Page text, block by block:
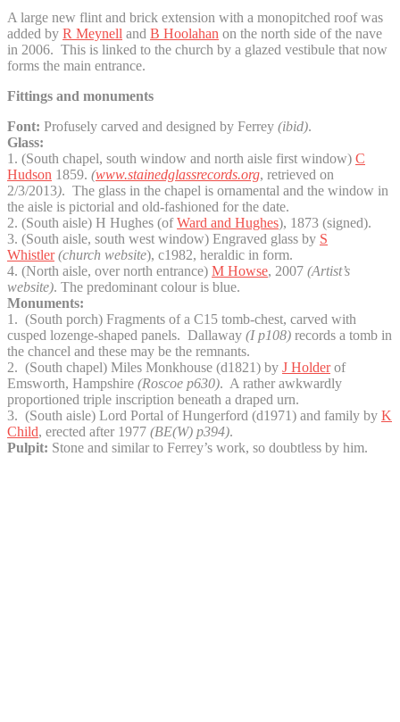
A large new flint and brick extension with a monopitched roof was
added by R Meynell and B Hoolahan on the north side of the nave
in 2006. This is linked to the church by a glazed vestibule that now
forms the main entrance.
Fittings and monuments
Font: Profusely carved and designed by Ferrey (ibid).
Glass:
1. (South chapel, south window and north aisle first window) C
Hudson 1859. (www.stainedglassrecords.org, retrieved on
2/3/2013). The glass in the chapel is ornamental and the window in
the aisle is pictorial and old-fashioned for the date.
2. (South aisle) H Hughes (ofWard and Hughes), 1873 (signed).
3. (South aisle, south west window) Engraved glass by S
Whistler (church website), c1982, heraldic in form.
4. (North aisle, over north entrance) M Howse, 2007 (Artist’s
website). The predominant colour is blue.
Monuments:
1. (South porch) Fragments of a C15 tomb-chest, carved with
cusped lozenge-shaped panels. Dallaway (I p108) records a tomb in
the chancel and these may be the remnants.
2. (South chapel) Miles Monkhouse (d1821) by J Holderof
Emsworth, Hampshire (Roscoe p630). A rather awkwardly
proportioned triple inscription beneath a draped urn.
3. (South aisle) Lord Portal of Hungerford (d1971) and family by K
Child, erected after 1977 (BE(W) p394).
Pulpit: Stone and similar to Ferrey’s work, so doubtless by him.